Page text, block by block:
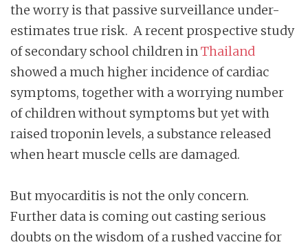
the worry is that passive surveillance under-
estimates true risk. A recent prospective study
of secondary school children inThailand
showed a much higher incidence of cardiac
symptoms, together with a worrying number
of children without symptoms but yet with
raised troponin levels, a substance released
when heart muscle cells are damaged.
But myocarditis is not the only concern.
Further data is coming out casting serious
doubts on the wisdom of a rushed vaccine for